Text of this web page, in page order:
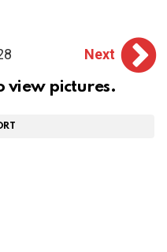
Next
view pictures.